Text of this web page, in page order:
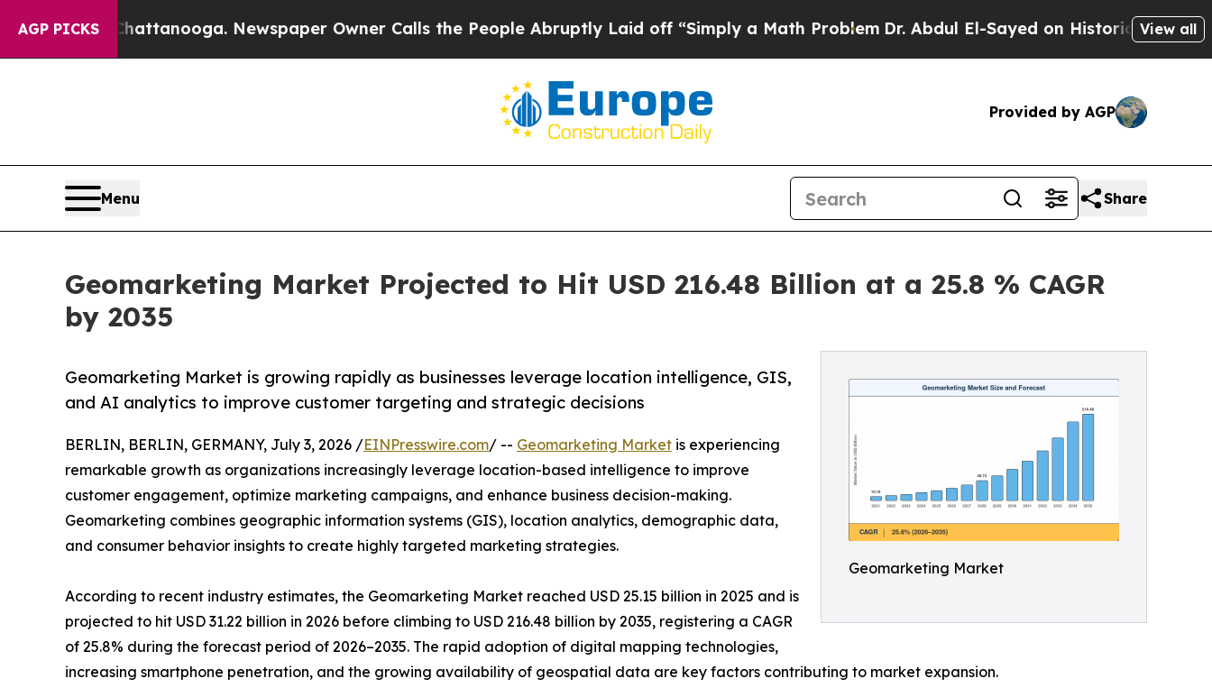
AGP PICKS
Chattanooga. Newspaper Owner Calls the People Abruptly Laid off “Simply a Math Problem Dr. Abdul El-Sayed on Historic Michigan Win:View all
Provided by AGP
Menu Share
Geomarketing Market Projected to Hit USD 216.48 Billion at a 25.8 % CAGR
by 2035
Geomarketing Market
Geomarketing Market is growing rapidly as businesses leverage location intelligence, GIS,
and AI analytics to improve customer targeting and strategic decisions
BERLIN, BERLIN, GERMANY, July 3, 2026 /EINPresswire.com/ -- Geomarketing Market is experiencing
remarkable growth as organizations increasingly leverage location-based intelligence to improve
customer engagement, optimize marketing campaigns, and enhance business decision-making.
Geomarketing combines geographic information systems (GIS), location analytics, demographic data,
and consumer behavior insights to create highly targeted marketing strategies.
According to recent industry estimates, the Geomarketing Market reached USD 25.15 billion in 2025 and is
projected to hit USD 31.22 billion in 2026 before climbing to USD 216.48 billion by 2035, registering a CAGR
of 25.8% during the forecast period of 2026–2035. The rapid adoption of digital mapping technologies,
increasing smartphone penetration, and the growing availability of geospatial data are key factors contributing to market expansion.